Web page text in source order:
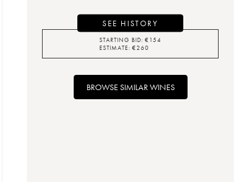
SEE HISTORY
STARTING BID: €154
ESTIMATE: €260
BROWSE SIMILAR WINES